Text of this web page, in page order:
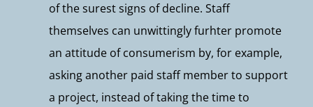
of the surest signs of decline. Staff
themselves can unwittingly furhter promote
an attitude of consumerism by, for example,
asking another paid staff member to support
a project, instead of taking the time to